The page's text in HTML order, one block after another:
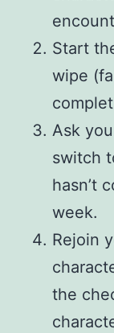
Start
wipe
Ask
switch
hasn’t
week.
Rejoin
the